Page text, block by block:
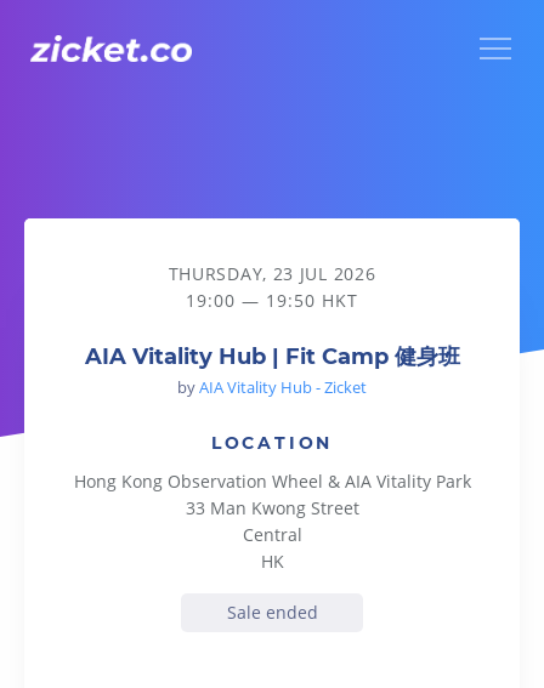
AIA Vitality Hub | Fit Camp 健身班
THURSDAY, 23 JUL 2026
19:00 — 19:50 HKT
AIA Vitality Hub | Fit Camp 健身班
byAIA Vitality Hub - Zicket
LOCATION
Hong Kong Observation Wheel & AIA Vitality Park
33 Man Kwong Street
Central
HK
Sale ended